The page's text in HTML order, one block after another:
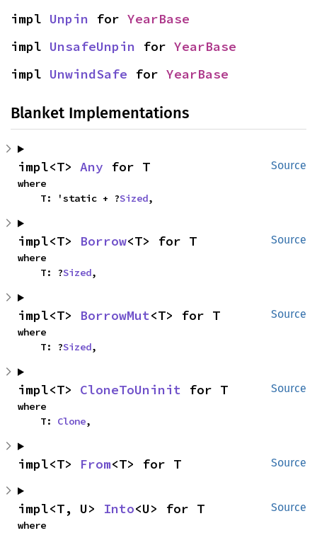
impl Unpin for YearBase
impl UnsafeUnpin for YearBase
impl UnwindSafe for YearBase
Blanket Implementations
Source
impl<T> Any for T
where
    T: 'static + ?
Sized,
Source
impl<T> Borrow<T> for T
where
    T: ?
Sized,
Source
impl<T> BorrowMut<T> for T
where
    T: ?
Sized,
Source
impl<T> CloneToUninit for T
where
    T:
Clone,
Source
impl<T> From<T> for T
Source
impl<T, U> Into<U> for T
where